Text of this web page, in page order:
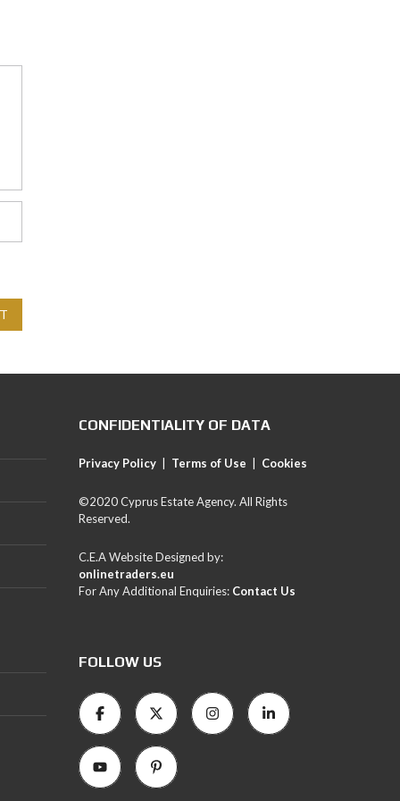
CONFIDENTIALITY OF DATA
Privacy Policy Terms of Use Cookies
©2020 Cyprus Estate Agency. All Rights
Reserved.
C.E.A Website Designed by:
onlinetraders.eu
For Any Additional Enquiries: Contact Us
FOLLOW US